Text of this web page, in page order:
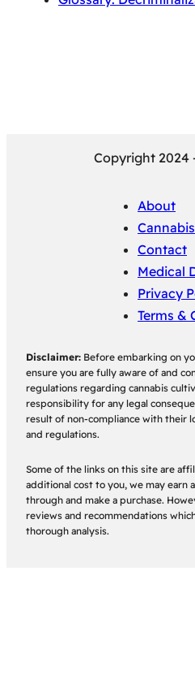
Copyright 2024
About
Contact
Medical
Privacy
Terms &
Disclaimer: Before embarking on
ensure you are fully aware of and
regulations regarding cannabis
responsibility for any legal
result of non-compliance with their
and regulations.
Some of the links on this site are
additional cost to you, we may earn
through and make a purchase.
reviews and recommendations
thorough analysis.